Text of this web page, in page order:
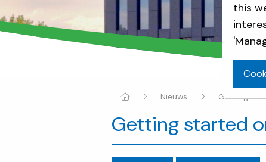
Nieuws Getting
Getting started
this